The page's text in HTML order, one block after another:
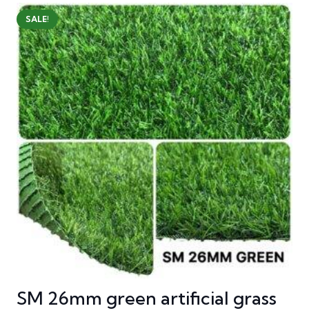
SALE!
SM 26mm green artificial grass